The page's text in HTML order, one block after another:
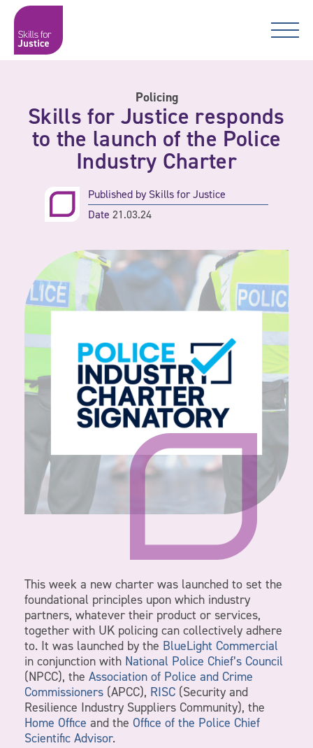
Skip to content
Skip to content
Main Navigation
Skills for Justice
Policing
Skills for Justice responds
to the launch of the Police
Industry Charter
Published bySkills for Justice
Date 21.03.24
This week a new charter was launched to set the
foundational principles upon which industry
partners, whatever their product or services,
together with UK policing can collectively adhere
to. It was launched by the BlueLight Commercial
in conjunction with National Police Chief’s Council
(NPCC), the Association of Police and Crime
Commissioners (APCC), RISC (Security and
Resilience Industry Suppliers Community), the
Home Office and the Office of the Police Chief
Scientific Advisor.